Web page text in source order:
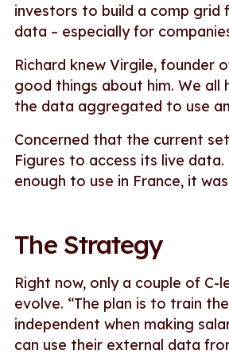
investors to build a comp grid
data – especially for
Richard knew Virgile, founder
good things about him. We all
the data aggregated to use
Concerned that the current
Figures to access its live
enough to use in France, it
The Strategy
Right now, only a couple of C-
evolve. “The plan is to train
independent when making
can use their external data